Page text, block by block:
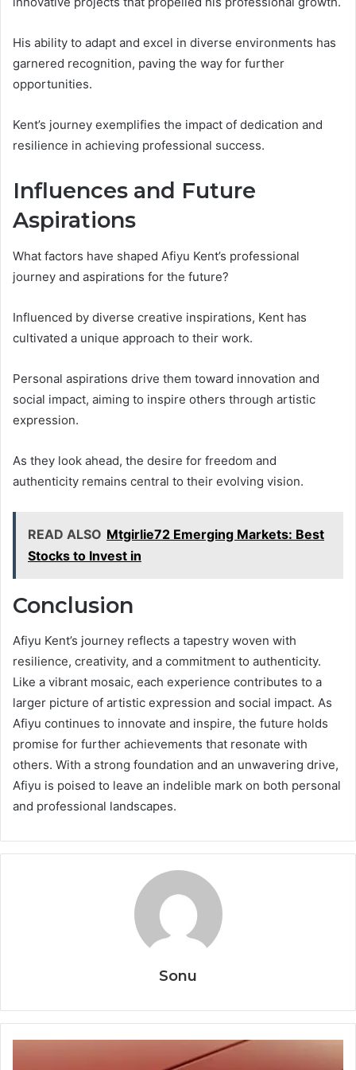
His ability to adapt and excel in diverse environments has
garnered recognition, paving the way for further
opportunities.
Kent’s journey exemplifies the impact of dedication and
resilience in achieving professional success.
Influences and Future
Aspirations
What factors have shaped Afiyu Kent’s professional
journey and aspirations for the future?
Influenced by diverse creative inspirations, Kent has
cultivated a unique approach to their work.
Personal aspirations drive them toward innovation and
social impact, aiming to inspire others through artistic
expression.
As they look ahead, the desire for freedom and
authenticity remains central to their evolving vision.
READ ALSO Mtgirlie72 Emerging Markets: Best
Stocks to Invest in
Conclusion
Afiyu Kent’s journey reflects a tapestry woven with
resilience, creativity, and a commitment to authenticity.
Like a vibrant mosaic, each experience contributes to a
larger picture of artistic expression and social impact. As
Afiyu continues to innovate and inspire, the future holds
promise for further achievements that resonate with
others. With a strong foundation and an unwavering drive,
Afiyu is poised to leave an indelible mark on both personal
and professional landscapes.
Sonu